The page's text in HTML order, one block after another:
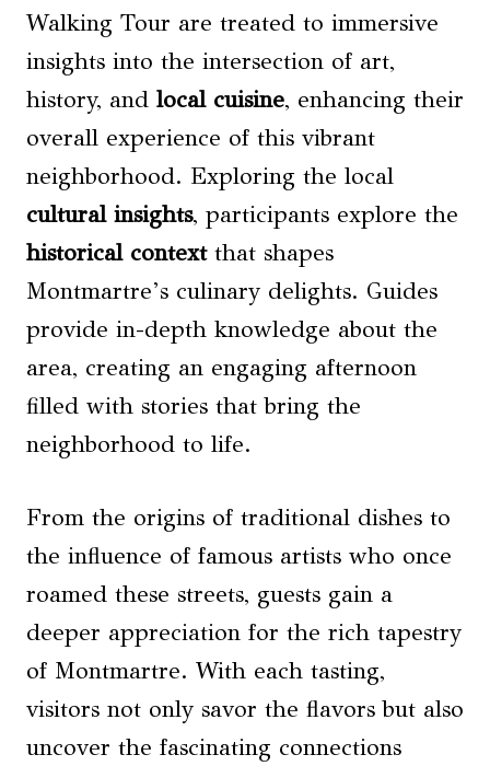
Walking Tour are treated to immersive
insights into the intersection of art,
history, and local cuisine, enhancing their
overall experience of this vibrant
neighborhood. Exploring the local
cultural insights, participants explore the
historical contextthat shapes
Montmartre’s culinary delights. Guides
provide in-depth knowledge about the
area, creating an engaging afternoon
filled with stories that bring the
neighborhood to life.
From the origins of traditional dishes to
the influence of famous artists who once
roamed these streets, guests gain a
deeper appreciation for the rich tapestry
of Montmartre. With each tasting,
visitors not only savor the flavors but also
uncover the fascinating connections